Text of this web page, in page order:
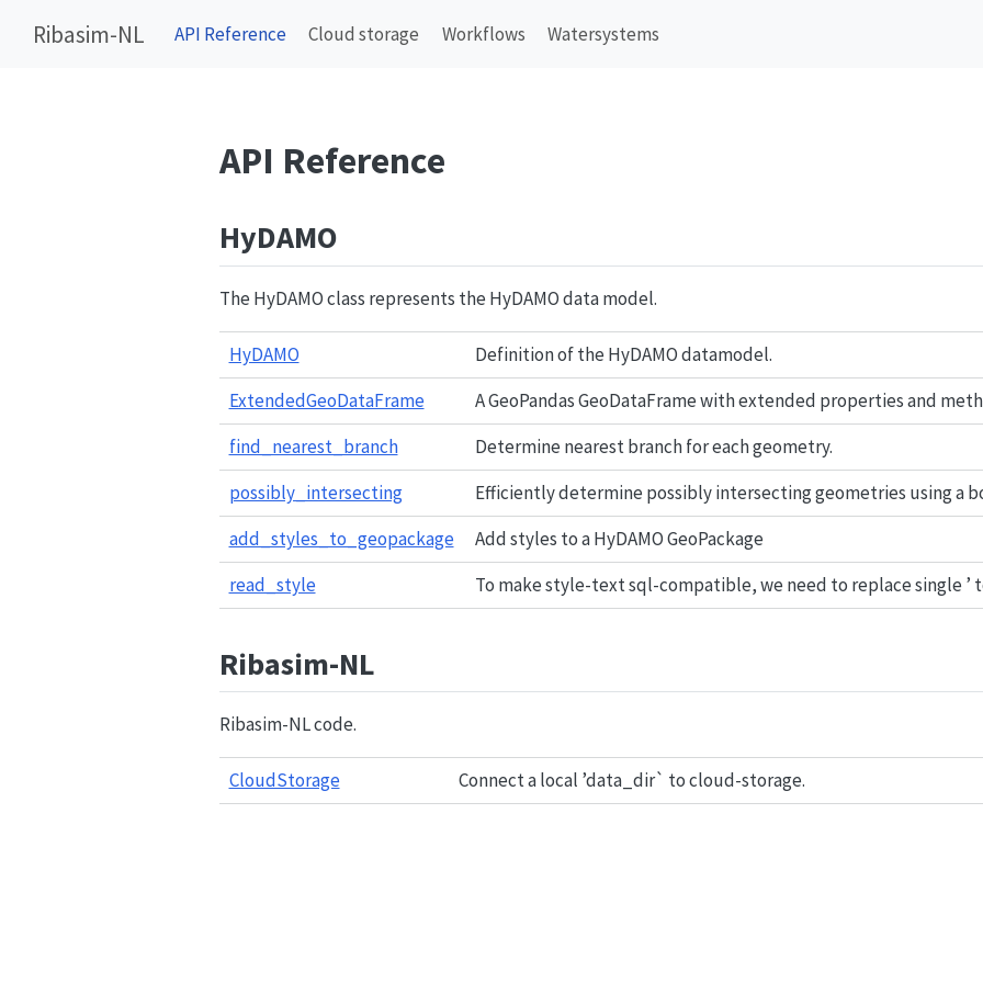
Ribasim-NL API Reference Cloud storage Workflows Watersystems
API Reference
HyDAMO
The HyDAMO class represents the HyDAMO data model.
HyDAMO
Definition of the HyDAMO datamodel.
ExtendedGeoDataFrame
A GeoPandas GeoDataFrame with extended properties and
find_nearest_branch
Determine nearest branch for each geometry.
possibly_intersecting
Efficiently determine possibly intersecting geometries using a
add_styles_to_geopackage
Add styles to a HyDAMO GeoPackage
read_style
To make style-text sql-compatible, we need to replace single ’ to
Ribasim-NL
Ribasim-NL code.
CloudStorage Connect a local ’data_dir` to cloud-storage.